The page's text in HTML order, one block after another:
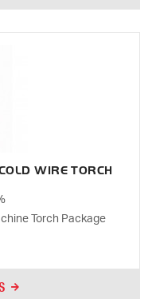
WIRE TORCH
Torch Package